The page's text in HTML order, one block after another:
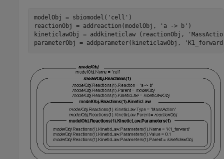
modelObj = sbiomodel( 'cell' )
reactionObj = addreaction(modelObj,
'a -> b' )
kineticlawObj = addkineticlaw (reactionObj,
parameterObj = addparameter(kineticlawObj,